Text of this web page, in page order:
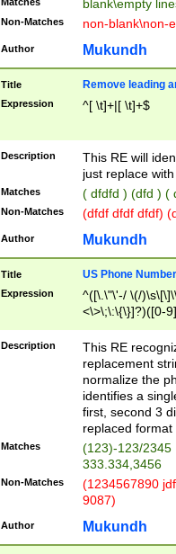
blank\empty
Non-Matches non-blank\non-
Author Mukundh
Title Remove leading
Expression ^[ \t]+|[ \t]+$
Description
This RE will
just replace
Matches ( dfdfd ) (dfd ) (
Non-Matches (dfdf dfdf dfdf)
Author Mukundh
Title US Phone
Expression
^([\.\"\'-/ \(/
<\>\;\:\{\}]?)([0-
Description
This RE
replacement
normalize the
identifies a
first, second 3
replaced
Matches
(123)-123/2345
333.334,3456
Non-Matches
(1234567890
9087)
Author Mukundh